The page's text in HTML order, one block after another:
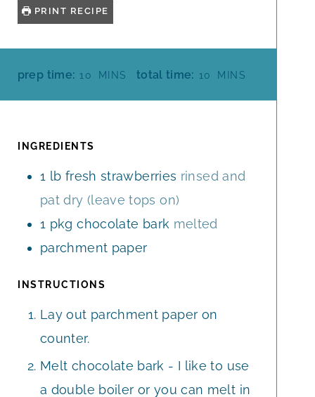
PRINT RECIPE
prep time: 10 M
T
S
MINS total time: 10
M
S
MINS
INGREDIENTS
1 lb fresh strawberries rinsed and
pat dry (leave tops on)
1 pkg chocolate bark melted
parchment paper
INSTRUCTIONS
Lay out parchment paper on
counter.
Melt chocolate bark - I like to use
a double boiler or you can melt in